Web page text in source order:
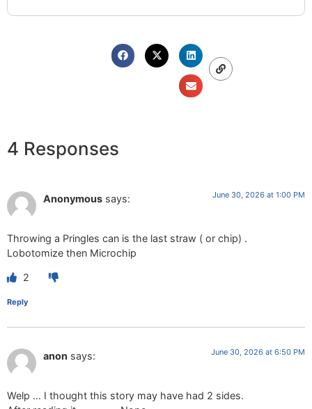
4 Responses
Anonymous says: June 30, 2026 at 1:00 PM
Throwing a Pringles can is the last straw ( or chip) .
Lobotomize then Microchip
2
Reply
anon says: June 30, 2026 at 6:50 PM
Welp … I thought this story may have had 2 sides.